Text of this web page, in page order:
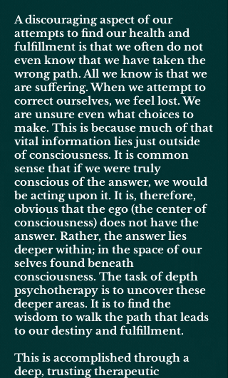
A discouraging aspect of our
attempts to find our health and
fulfillment is that we often do not
even know that we have taken the
wrong path. All we know is that we
are suffering. When we attempt to
correct ourselves, we feel lost. We
are unsure even what choices to
make. This is because much of that
vital information lies just outside
of consciousness. It is common
sense that if we were truly
conscious of the answer, we would
be acting upon it. It is, therefore,
obvious that the ego (the center of
consciousness) does not have the
answer. Rather, the answer lies
deeper within; in the space of our
selves found beneath
consciousness. The task of depth
psychotherapy is to uncover these
deeper areas. It is to find the
wisdom to walk the path that leads
to our destiny and fulfillment.
This is accomplished through a
deep, trusting therapeutic